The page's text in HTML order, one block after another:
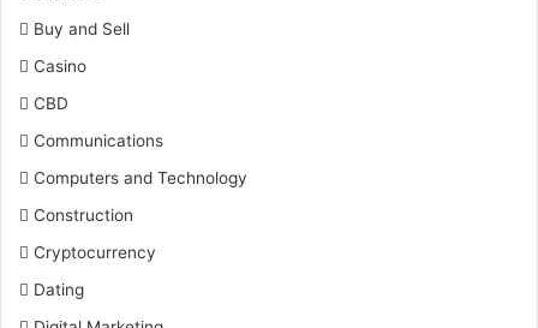
Buy and Sell
Casino
CBD
Communications
Computers and Technology
Construction
Cryptocurrency
Dating